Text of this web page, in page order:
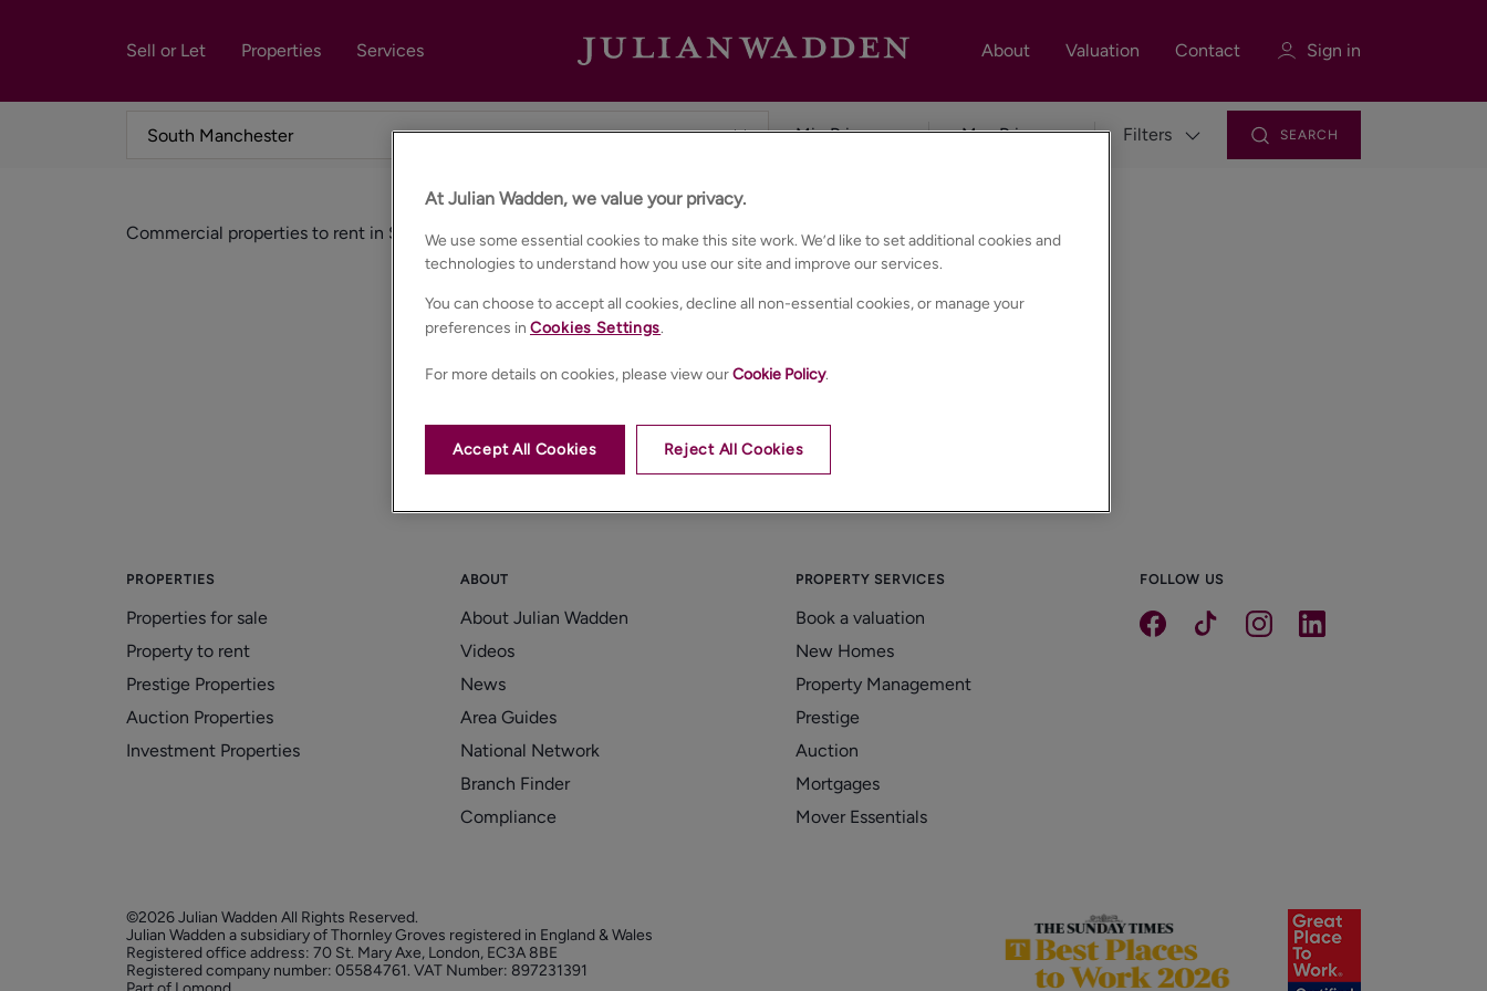
Sell or Let Properties Services About Valuation Contact Sign in
Filters SEARCH
Commercial properties to rent in South manchester
PROPERTIES
Properties for sale
Property to rent
Prestige Properties
Auction Properties
Investment Properties
ABOUT
About Julian Wadden
Videos
News
Area Guides
National Network
Branch Finder
Compliance
PROPERTY SERVICES
Book a valuation
New Homes
Property Management
Prestige
Auction
Mortgages
Mover Essentials
FOLLOW US
©2026 Julian Wadden All Rights Reserved.
Julian Wadden a subsidiary of Thornley Groves registered in England & Wales
Registered office address: 70 St. Mary Axe, London, EC3A 8BE
Registered company number: 05584761. VAT Number: 897231391
At Julian Wadden, we value your privacy.
We use some essential cookies to make this site work. We’d like to set additional cookies and
technologies to understand how you use our site and improve our services.
You can choose to accept all cookies, decline all non-essential cookies, or manage your
preferences in Cookies Settings.
For more details on cookies, please view ourCookie Policy.
Reject All Cookies
Accept All Cookies